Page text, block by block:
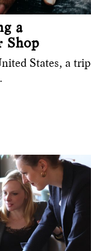
a
Shop
States, a trip